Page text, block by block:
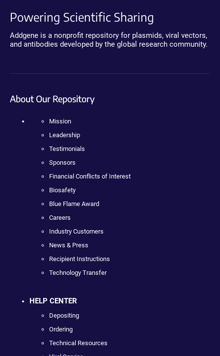
Powering Scientific Sharing
Addgene is a nonprofit repository for plasmids, viral vectors,
and antibodies developed by the global research community.
About Our Repository
Mission
Leadership
Testimonials
Sponsors
Financial Conflicts of Interest
Biosafety
Blue Flame Award
Careers
Industry Customers
News & Press
Recipient Instructions
Technology Transfer
HELP CENTER
Depositing
Ordering
Technical Resources